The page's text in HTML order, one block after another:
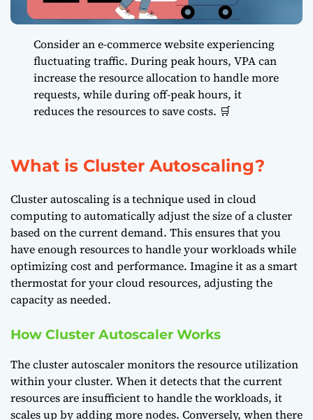
Consider an e-commerce website experiencing
fluctuating traffic. During peak hours, VPA can
increase the resource allocation to handle more
requests, while during off-peak hours, it
reduces the resources to save costs. 🛒
What is Cluster Autoscaling?
Cluster autoscaling is a technique used in cloud
computing to automatically adjust the size of a cluster
based on the current demand. This ensures that you
have enough resources to handle your workloads while
optimizing cost and performance. Imagine it as a smart
thermostat for your cloud resources, adjusting the
capacity as needed.
How Cluster Autoscaler Works
The cluster autoscaler monitors the resource utilization
within your cluster. When it detects that the current
resources are insufficient to handle the workloads, it
scales up by adding more nodes. Conversely, when there